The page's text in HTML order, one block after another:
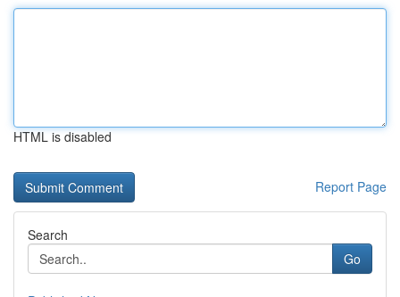
HTML is disabled
Report Page
Search
Go